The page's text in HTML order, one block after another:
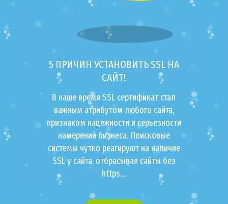
5 ПРИЧИН УСТАНОВИТЬ SSL НА
САЙТ!
В наше время SSL сертификат стал
важным атрибутом любого сайта,
признаком надежности и серьезности
намерений бизнеса. Поисковые
системы чутко реагируют на наличие
SSL у сайта, отбрасывая сайты без
https...